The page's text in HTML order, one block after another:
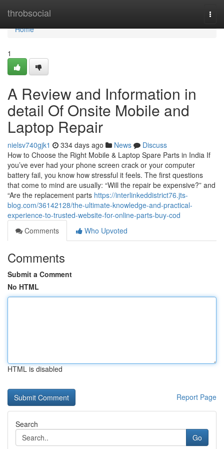
throbsocial
Home
Home
1
A Review and Information in
detail Of Onsite Mobile and
Laptop Repair
nielsv740gjk1 334 days ago News
Discuss
How to Choose the Right Mobile & Laptop Spare Parts in India If
you’ve ever had your phone screen crack or your computer
battery fail, you know how stressful it feels. The first questions
that come to mind are usually: “Will the repair be expensive?” and
“Are the replacement parts https://interlinkeddistrict76.jts-
blog.com/36142128/the-ultimate-knowledge-and-practical-
experience-to-trusted-website-for-online-parts-buy-cod
Comments
Who Upvoted
Comments
Submit a Comment
No HTML
HTML is disabled
Report Page
Search
Go